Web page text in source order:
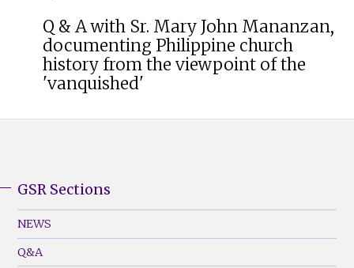
Q & A with Sr. Mary John Mananzan,
documenting Philippine church
history from the viewpoint of the
'vanquished'
Footer
Menu
(Left)
GSR Sections
NEWS
Q&A